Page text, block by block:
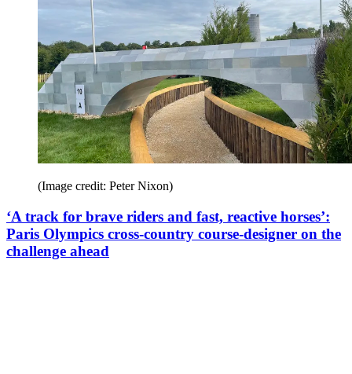
(Image credit: Peter Nixon)
‘A track for brave riders and fast, reactive horses’:
Paris Olympics cross-country course-designer on the
challenge ahead